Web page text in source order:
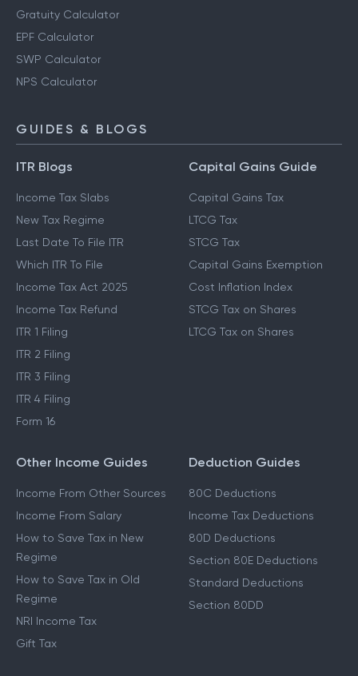
Gratuity Calculator
EPF Calculator
SWP Calculator
NPS Calculator
GUIDES & BLOGS
ITR Blogs
Income Tax Slabs
New Tax Regime
Last Date To File ITR
Which ITR To File
Income Tax Act 2025
Income Tax Refund
ITR 1 Filing
ITR 2 Filing
ITR 3 Filing
ITR 4 Filing
Form 16
Capital Gains Guide
Capital Gains Tax
LTCG Tax
STCG Tax
Capital Gains Exemption
Cost Inflation Index
STCG Tax on Shares
LTCG Tax on Shares
Other Income Guides
Income From Other Sources
Income From Salary
How to Save Tax in New
Regime
How to Save Tax in Old
Regime
NRI Income Tax
Gift Tax
Deduction Guides
80C Deductions
Income Tax Deductions
80D Deductions
Section 80E Deductions
Standard Deductions
Section 80DD